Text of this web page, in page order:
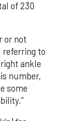
of 230
or not
referring to
ankle
number,
some